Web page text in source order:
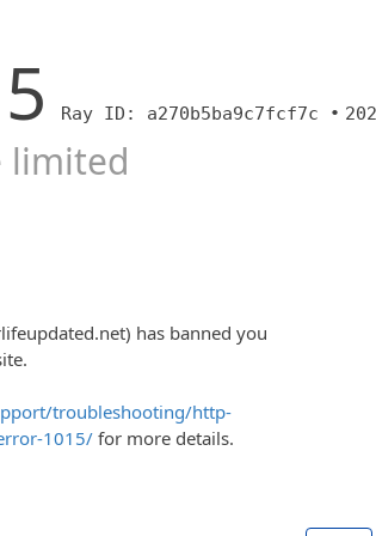
Ray ID: a270b5ba9c7fcf7c •
limited
has banned you
troubleshooting/http-
1015/ for more details.